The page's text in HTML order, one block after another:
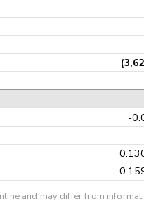
-
-
and may differ from